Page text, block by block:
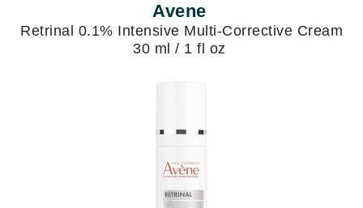
Avene
Retrinal 0.1% Intensive Multi-Corrective Cream
30 ml / 1 fl oz